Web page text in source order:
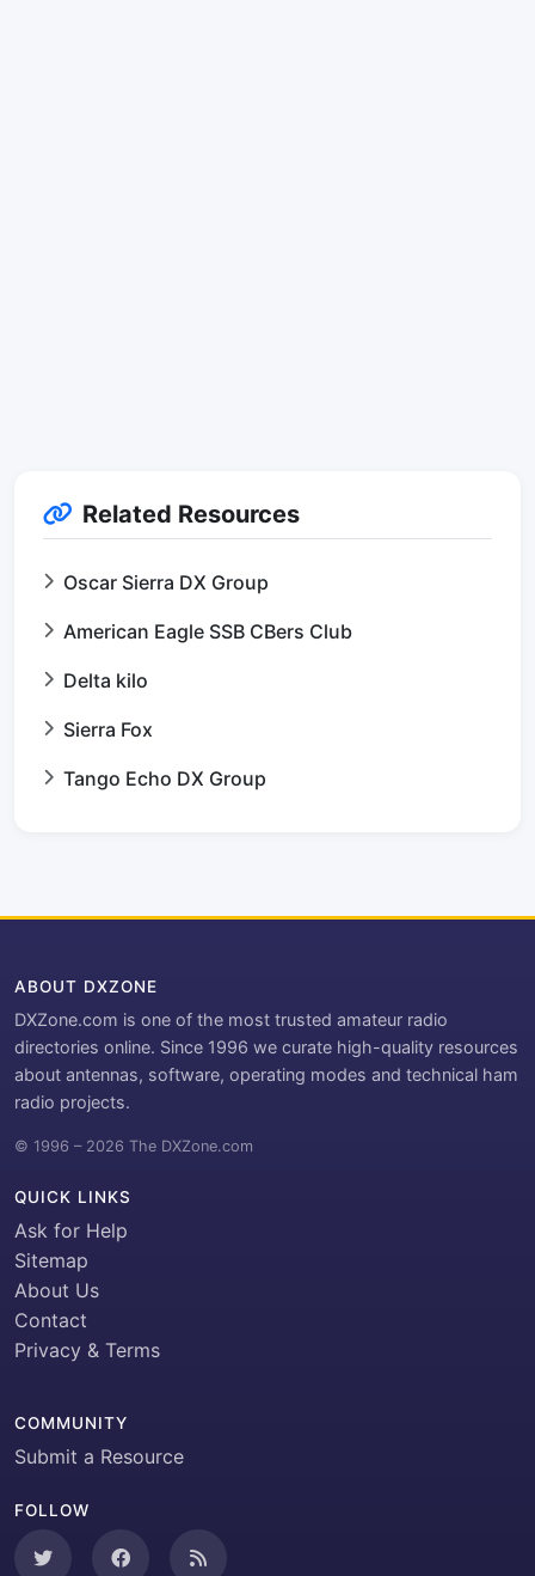
Related Resources
Oscar Sierra DX Group
American Eagle SSB CBers Club
Delta kilo
Sierra Fox
Tango Echo DX Group
ABOUT DXZONE
DXZone.com is one of the most trusted amateur radio
directories online. Since 1996 we curate high-quality resources
about antennas, software, operating modes and technical ham
radio projects.
© 1996 – 2026 The DXZone.com
QUICK LINKS
Ask for Help
Sitemap
About Us
Contact
Privacy & Terms
COMMUNITY
Submit a Resource
FOLLOW